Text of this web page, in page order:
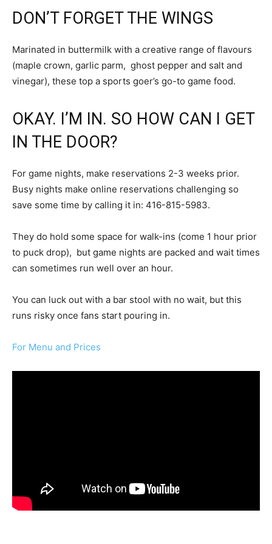
DON’T FORGET THE WINGS
Marinated in buttermilk with a creative range of flavours
(maple crown, garlic parm, ghost pepper and salt and
vinegar), these top a sports goer’s go-to game food.
OKAY. I’M IN. SO HOW CAN I GET
IN THE DOOR?
For game nights, make reservations 2-3 weeks prior.
Busy nights make online reservations challenging so
save some time by calling it in: 416-815-5983.
They do hold some space for walk-ins (come 1 hour prior
to puck drop), but game nights are packed and wait times
can sometimes run well over an hour.
You can luck out with a bar stool with no wait, but this
runs risky once fans start pouring in.
For Menu and Prices